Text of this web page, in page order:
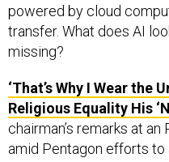
powered by cloud
transfer. What does AI
missing?
‘That’s Why I Wear the
Religious Equality His
chairman’s remarks at
amid Pentagon efforts